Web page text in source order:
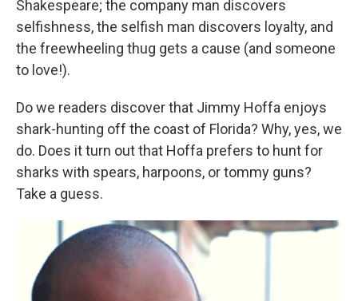
Shakespeare; the company man discovers
selfishness, the selfish man discovers loyalty, and
the freewheeling thug gets a cause (and someone
to love!).
Do we readers discover that Jimmy Hoffa enjoys
shark-hunting off the coast of Florida? Why, yes, we
do. Does it turn out that Hoffa prefers to hunt for
sharks with spears, harpoons, or tommy guns?
Take a guess.